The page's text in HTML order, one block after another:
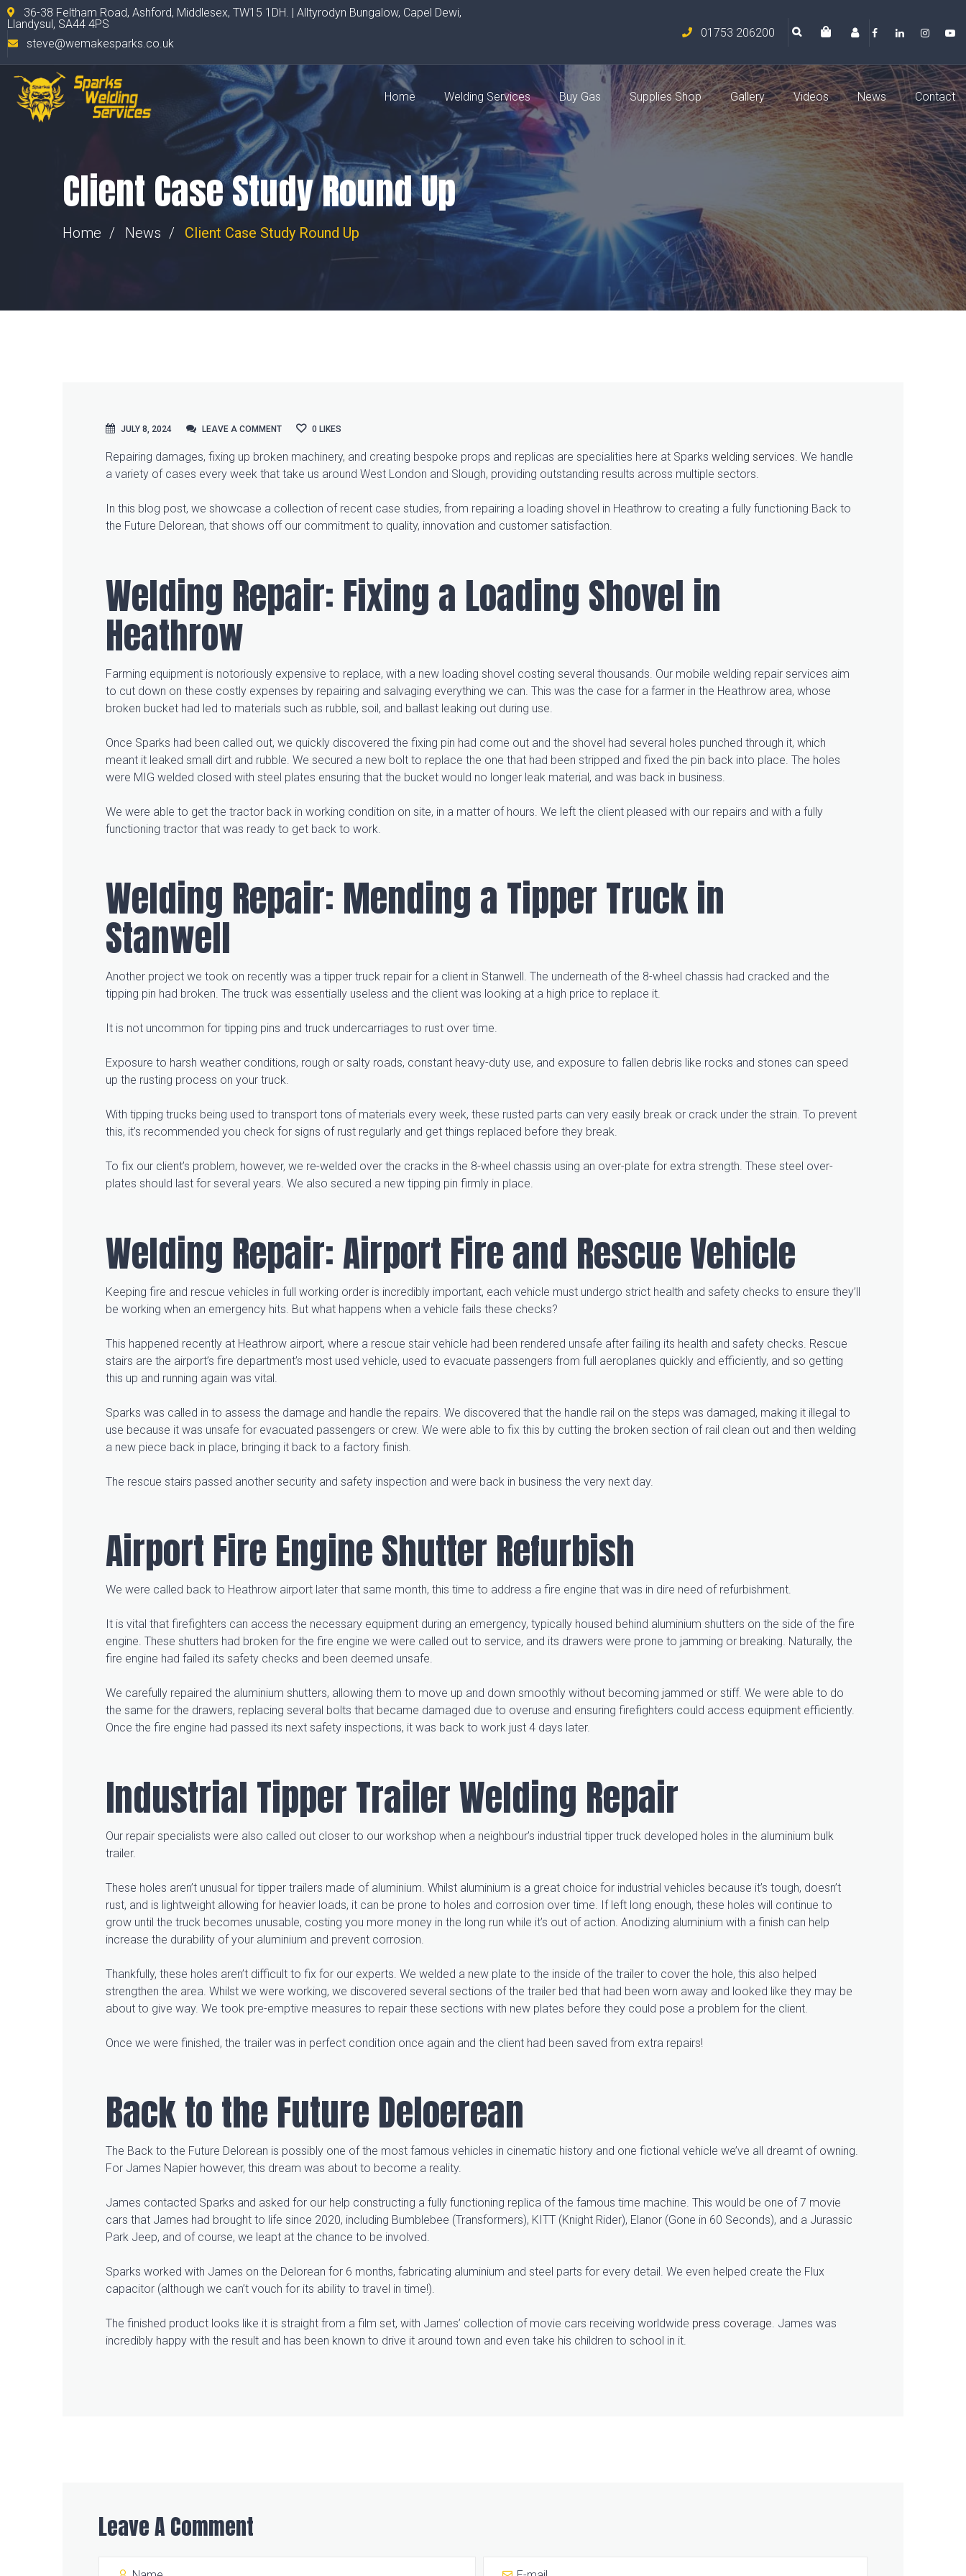
36-38 Feltham Road, Ashford, Middlesex, TW15 1DH. | Alltyrodyn Bungalow, Capel Dewi,
Llandysul, SA44 4PS
steve@wemakesparks.co.uk
01753 206200
Home Welding Services Buy Gas Supplies Shop Gallery Videos News Contact
Client Case Study Round Up
Home News Client Case Study Round Up
JULY 8, 2024 LEAVE A COMMENT
LEAVE A COMMENT 0 LIKES
Repairing damages, fixing up broken machinery, and creating bespoke props and replicas are specialities here at Sparks welding services. We handle
a variety of cases every week that take us around West London and Slough, providing outstanding results across multiple sectors.
In this blog post, we showcase a collection of recent case studies, from repairing a loading shovel in Heathrow to creating a fully functioning Back to
the Future Delorean, that shows off our commitment to quality, innovation and customer satisfaction.
Welding Repair: Fixing a Loading Shovel in
Heathrow
Farming equipment is notoriously expensive to replace, with a new loading shovel costing several thousands. Our mobile welding repair services aim
to cut down on these costly expenses by repairing and salvaging everything we can. This was the case for a farmer in the Heathrow area, whose
broken bucket had led to materials such as rubble, soil, and ballast leaking out during use.
Once Sparks had been called out, we quickly discovered the fixing pin had come out and the shovel had several holes punched through it, which
meant it leaked small dirt and rubble. We secured a new bolt to replace the one that had been stripped and fixed the pin back into place. The holes
were MIG welded closed with steel plates ensuring that the bucket would no longer leak material, and was back in business.
We were able to get the tractor back in working condition on site, in a matter of hours. We left the client pleased with our repairs and with a fully
functioning tractor that was ready to get back to work.
Welding Repair: Mending a Tipper Truck in
Stanwell
Another project we took on recently was a tipper truck repair for a client in Stanwell. The underneath of the 8-wheel chassis had cracked and the
tipping pin had broken. The truck was essentially useless and the client was looking at a high price to replace it.
It is not uncommon for tipping pins and truck undercarriages to rust over time.
Exposure to harsh weather conditions, rough or salty roads, constant heavy-duty use, and exposure to fallen debris like rocks and stones can speed
up the rusting process on your truck.
With tipping trucks being used to transport tons of materials every week, these rusted parts can very easily break or crack under the strain. To prevent
this, it’s recommended you check for signs of rust regularly and get things replaced before they break.
To fix our client’s problem, however, we re-welded over the cracks in the 8-wheel chassis using an over-plate for extra strength. These steel over-
plates should last for several years. We also secured a new tipping pin firmly in place.
Welding Repair: Airport Fire and Rescue Vehicle
Keeping fire and rescue vehicles in full working order is incredibly important, each vehicle must undergo strict health and safety checks to ensure they’ll
be working when an emergency hits. But what happens when a vehicle fails these checks?
This happened recently at Heathrow airport, where a rescue stair vehicle had been rendered unsafe after failing its health and safety checks. Rescue
stairs are the airport’s fire department’s most used vehicle, used to evacuate passengers from full aeroplanes quickly and efficiently, and so getting
this up and running again was vital.
Sparks was called in to assess the damage and handle the repairs. We discovered that the handle rail on the steps was damaged, making it illegal to
use because it was unsafe for evacuated passengers or crew. We were able to fix this by cutting the broken section of rail clean out and then welding
a new piece back in place, bringing it back to a factory finish.
The rescue stairs passed another security and safety inspection and were back in business the very next day.
Airport Fire Engine Shutter Refurbish
We were called back to Heathrow airport later that same month, this time to address a fire engine that was in dire need of refurbishment.
It is vital that firefighters can access the necessary equipment during an emergency, typically housed behind aluminium shutters on the side of the fire
engine. These shutters had broken for the fire engine we were called out to service, and its drawers were prone to jamming or breaking. Naturally, the
fire engine had failed its safety checks and been deemed unsafe.
We carefully repaired the aluminium shutters, allowing them to move up and down smoothly without becoming jammed or stiff. We were able to do
the same for the drawers, replacing several bolts that became damaged due to overuse and ensuring firefighters could access equipment efficiently.
Once the fire engine had passed its next safety inspections, it was back to work just 4 days later.
Industrial Tipper Trailer Welding Repair
Our repair specialists were also called out closer to our workshop when a neighbour’s industrial tipper truck developed holes in the aluminium bulk
trailer.
These holes aren’t unusual for tipper trailers made of aluminium. Whilst aluminium is a great choice for industrial vehicles because it’s tough, doesn’t
rust, and is lightweight allowing for heavier loads, it can be prone to holes and corrosion over time. If left long enough, these holes will continue to
grow until the truck becomes unusable, costing you more money in the long run while it’s out of action. Anodizing aluminium with a finish can help
increase the durability of your aluminium and prevent corrosion.
Thankfully, these holes aren’t difficult to fix for our experts. We welded a new plate to the inside of the trailer to cover the hole, this also helped
strengthen the area. Whilst we were working, we discovered several sections of the trailer bed that had been worn away and looked like they may be
about to give way. We took pre-emptive measures to repair these sections with new plates before they could pose a problem for the client.
Once we were finished, the trailer was in perfect condition once again and the client had been saved from extra repairs!
Back to the Future Deloerean
The Back to the Future Delorean is possibly one of the most famous vehicles in cinematic history and one fictional vehicle we’ve all dreamt of owning.
For James Napier however, this dream was about to become a reality.
James contacted Sparks and asked for our help constructing a fully functioning replica of the famous time machine. This would be one of 7 movie
cars that James had brought to life since 2020, including Bumblebee (Transformers), KITT (Knight Rider), Elanor (Gone in 60 Seconds), and a Jurassic
Park Jeep, and of course, we leapt at the chance to be involved.
Sparks worked with James on the Delorean for 6 months, fabricating aluminium and steel parts for every detail. We even helped create the Flux
capacitor (although we can’t vouch for its ability to travel in time!).
The finished product looks like it is straight from a film set, with James’ collection of movie cars receiving worldwide press coverage. James was
incredibly happy with the result and has been known to drive it around town and even take his children to school in it.
Leave A Comment